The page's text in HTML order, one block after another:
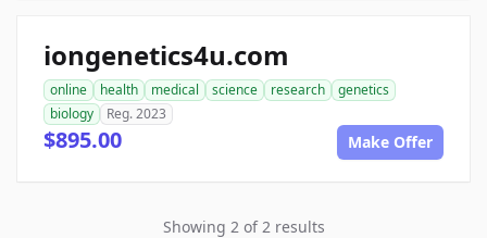
iongenetics4u.com
online health medical science research
genetics
biology
Reg. 2023
$895.00 Make Offer
Showing 2 of 2 results